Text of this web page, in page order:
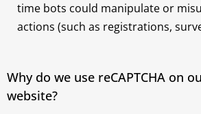
time bots could manipulate or
actions (such as registrations,
Why do we use reCAPTCHA on
website?